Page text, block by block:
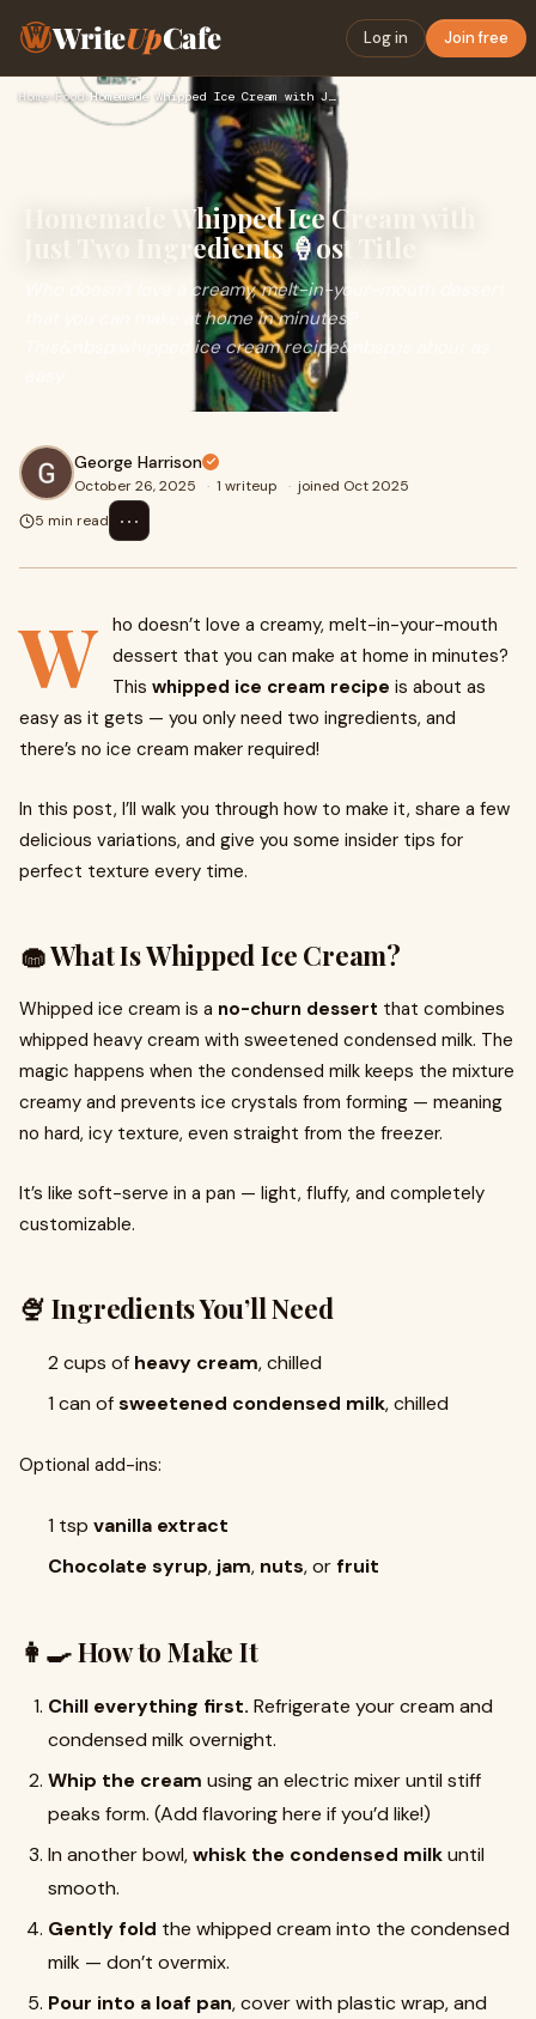
WriteUpCafe Log in Join free
Home› Food› Homemade Whipped Ice Cream with Just Two Ingredients 🍦ost Ti…
Homemade Whipped Ice Cream with
Just Two Ingredients 🍦ost Title
Who doesn’t love a creamy, melt-in-your-mouth dessert
that you can make at home in minutes?
This&nbsp;whipped ice cream recipe&nbsp;is about as
George Harrison
October 26, 2025 · 1 writeup · joined Oct 2025
5 min read
⋯
W ho doesn’t love a creamy, melt-in-your-mouth
dessert that you can make at home in minutes?
This whipped ice cream recipe is about as
easy as it gets — you only need two ingredients, and
there’s no ice cream maker required!
In this post, I’ll walk you through how to make it, share a few
delicious variations, and give you some insider tips for
perfect texture every time.
🧁 What Is Whipped Ice Cream?
Whipped ice cream is a no-churn dessert that combines
whipped heavy cream with sweetened condensed milk. The
magic happens when the condensed milk keeps the mixture
creamy and prevents ice crystals from forming — meaning
no hard, icy texture, even straight from the freezer.
It’s like soft-serve in a pan — light, fluffy, and completely
customizable.
🍨 Ingredients You’ll Need
2 cups of heavy cream, chilled
1 can ofsweetened condensed milk, chilled
Optional add-ins:
1 tsp vanilla extract
Chocolate syrup, jam, nuts, orfruit
👩‍🍳 How to Make It
Chill everything first. Refrigerate your cream and
condensed milk overnight.
Whip the cream using an electric mixer until stiff
peaks form. (Add flavoring here if you’d like!)
In another bowl,whisk the condensed milkuntil
smooth.
Gently fold the whipped cream into the condensed
milk — don’t overmix.
Pour into a loaf pan, cover with plastic wrap, and